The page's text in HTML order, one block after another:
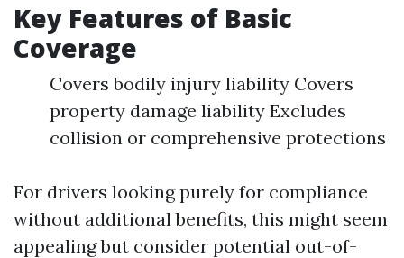
Key Features of Basic
Coverage
Covers bodily injury liability Covers
property damage liability Excludes
collision or comprehensive protections
For drivers looking purely for compliance
without additional benefits, this might seem
appealing but consider potential out-of-